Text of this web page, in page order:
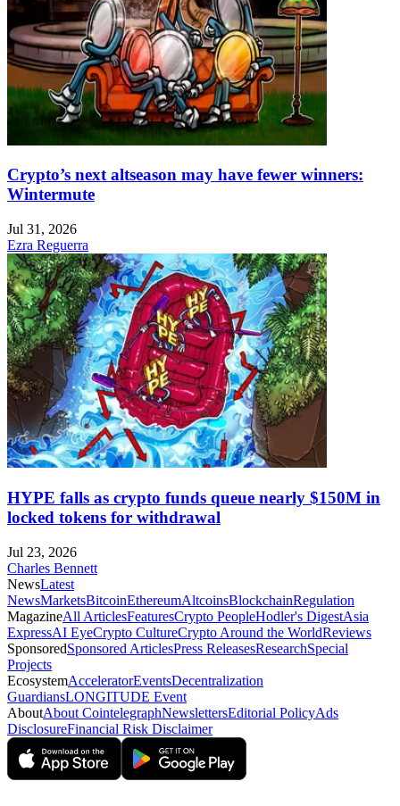
Crypto’s next altseason may have fewer winners:
Wintermute
Jul 31, 2026
Ezra Reguerra
HYPE falls as crypto funds queue nearly $150M in
locked tokens for withdrawal
Jul 23, 2026
Charles Bennett
NewsLatest
NewsMarketsBitcoinEthereumAltcoinsBlockchainRegulation
MagazineAll ArticlesFeaturesCrypto PeopleHodler's DigestAsia
ExpressAI EyeCrypto CultureCrypto Around the WorldReviews
SponsoredSponsored ArticlesPress ReleasesResearchSpecial
Projects
EcosystemAcceleratorEventsDecentralization
GuardiansLONGITUDE Event
AboutAbout CointelegraphNewslettersEditorial PolicyAds
DisclosureFinancial Risk Disclaimer